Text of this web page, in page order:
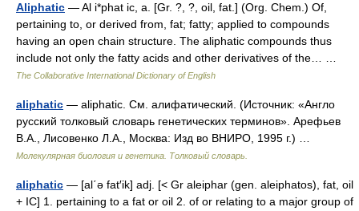
Aliphatic — Al i*phat ic, a. [Gr. ?, ?, oil, fat.] (Org. Chem.) Of,
pertaining to, or derived from, fat; fatty; applied to compounds
having an open chain structure. The aliphatic compounds thus
include not only the fatty acids and other derivatives of the… …
The Collaborative International Dictionary of English
aliphatic — aliphatic. См. алифатический. (Источник: «Англо
русский толковый словарь генетических терминов». Арефьев
В.А., Лисовенко Л.А., Москва: Изд во ВНИРО, 1995 г.) …
Молекулярная биология и генетика. Толковый словарь.
aliphatic — [al΄ə fat′ik] adj. [< Gr aleiphar (gen. aleiphatos), fat, oil
+ IC] 1. pertaining to a fat or oil 2. of or relating to a major group of